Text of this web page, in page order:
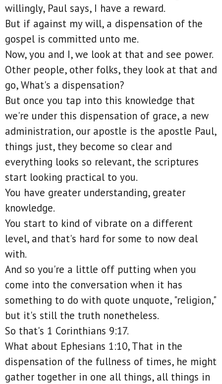
willingly, Paul says, I have a reward.
But if against my will, a dispensation of the
gospel is committed unto me.
Now, you and I, we look at that and see power.
Other people, other folks, they look at that and
go, What's a dispensation?
But once you tap into this knowledge that
we're under this dispensation of grace, a new
administration, our apostle is the apostle Paul,
things just, they become so clear and
everything looks so relevant, the scriptures
start looking practical to you.
You have greater understanding, greater
knowledge.
You start to kind of vibrate on a different
level, and that's hard for some to now deal
with.
And so you're a little off putting when you
come into the conversation when it has
something to do with quote unquote, "religion,"
but it's still the truth nonetheless.
So that's 1 Corinthians 9:17.
What about Ephesians 1:10, That in the
dispensation of the fullness of times, he might
gather together in one all things, all things in